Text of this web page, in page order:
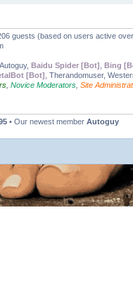
guests (based on users active
Baidu Spider [Bot] , Bing
[Bot] , Therandomuser,
, Novice Moderators, Site
• Our newest member Autoguy